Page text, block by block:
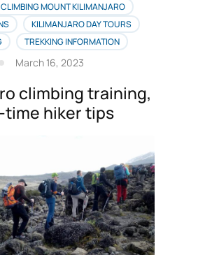
CLIMBING MOUNT KILIMANJARO
KILIMANJARO DAY TOURS
TREKKING INFORMATION
March 16, 2023
climbing training,
hiker tips